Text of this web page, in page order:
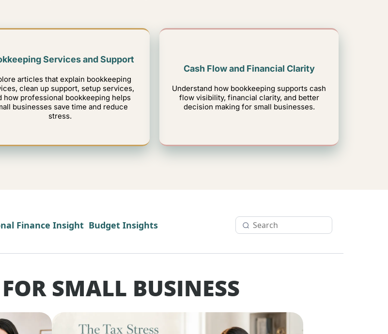
Services and Support
articles that explain bookkeeping
clean up support, setup services,
how professional bookkeeping helps
businesses save time and reduce
stress.
Cash Flow and Financial Clarity
Understand how bookkeeping supports cash
flow visibility, financial clarity, and better
decision making for small businesses.
Finance Insight Budget Insights
SMALL BUSINESS